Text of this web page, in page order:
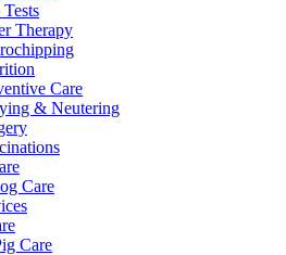
Therapy
Care
& Neutering
Care
Care